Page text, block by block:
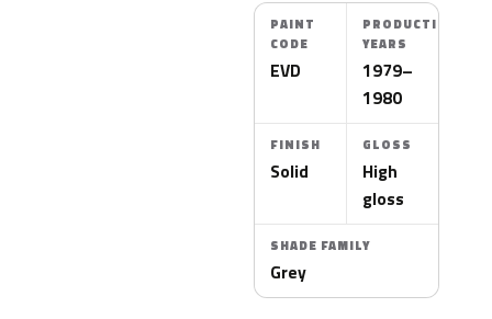
PAINT
CODE
EVD
PRODUCTION
YEARS
1979–
1980
FINISH
Solid
GLOSS
High
gloss
SHADE FAMILY
Grey